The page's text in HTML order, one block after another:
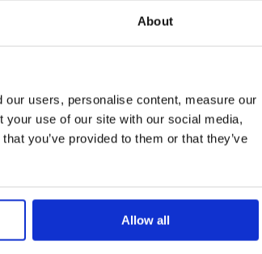
About
users, personalise content, measure our
use of our site with our social media,
you’ve provided to them or that they’ve
Allow all